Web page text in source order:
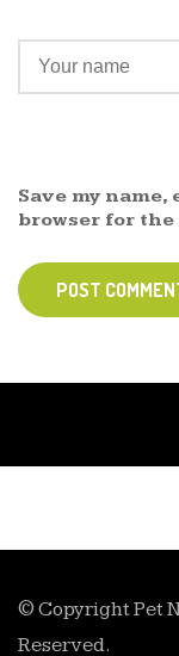
Save my
browser for
POST
© Copyright Pet
Reserved.